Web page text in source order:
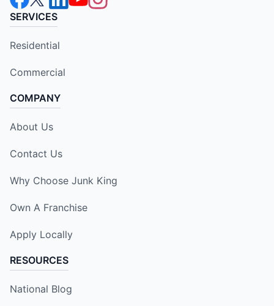
SERVICES
Residential
Commercial
COMPANY
About Us
Contact Us
Why Choose Junk King
Own A Franchise
Apply Locally
RESOURCES
National Blog